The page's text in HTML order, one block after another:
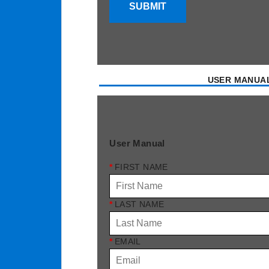
SUBMIT
USER
User Manual
* FIRST NAME
* LAST NAME
* EMAIL